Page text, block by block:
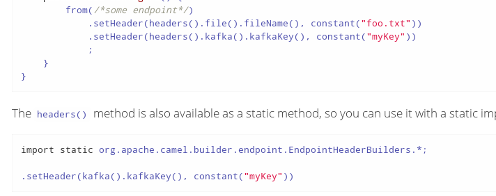
        from(
/*some endpoint*/)
            .setHeader(headers().file().fileName(), constant(
"foo.txt" ))
            .setHeader(headers().kafka().kafkaKey(), constant(
"myKey" ))
            ;
    }
}
The headers() method is also available as a static method, so you can use it with a static
import static org.apache.camel.builder.endpoint.EndpointHeaderBuilders.*;
.setHeader(kafka().kafkaKey(), constant("myKey" ))